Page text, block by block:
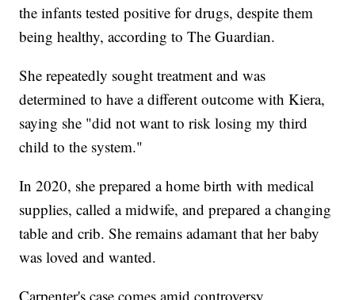
the infants tested positive for drugs, despite them
being healthy, according to The Guardian.
She repeatedly sought treatment and was
determined to have a different outcome with Kiera,
saying she "did not want to risk losing my third
child to the system."
In 2020, she prepared a home birth with medical
supplies, called a midwife, and prepared a changing
table and crib. She remains adamant that her baby
was loved and wanted.
Carpenter's case comes amid controversy